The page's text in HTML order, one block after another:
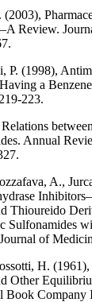
Review.
P. (1998),
a
223.
Annual
A.,
Thioureido
Sulfonamides
of
H.
Other
Company